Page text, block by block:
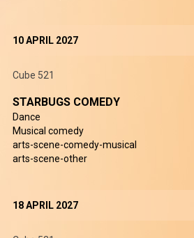
10 APRIL 2027
Cube 521
STARBUGS COMEDY
Dance
Musical comedy
arts-scene-comedy-musical
arts-scene-other
18 APRIL 2027